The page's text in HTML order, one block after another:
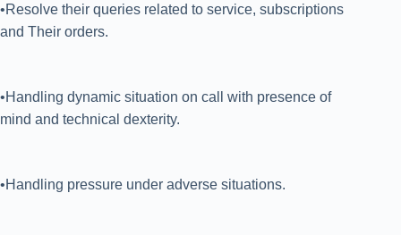
•Resolve their queries related to service, subscriptions
and Their orders.
•Handling dynamic situation on call with presence of
mind and technical dexterity.
•Handling pressure under adverse situations.